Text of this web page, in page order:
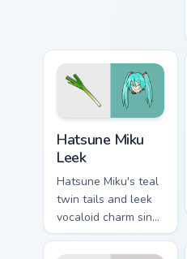
Hatsune Miku
Leek
Hatsune Miku's teal
twin tails and leek
vocaloid charm sing
across your pointer
on every music tab.